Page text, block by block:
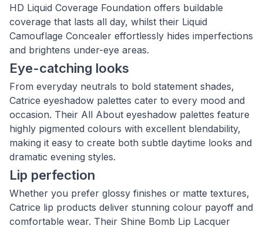
HD Liquid Coverage Foundation offers buildable
coverage that lasts all day, whilst their Liquid
Camouflage Concealer effortlessly hides imperfections
and brightens under-eye areas.
Eye-catching looks
From everyday neutrals to bold statement shades,
Catrice eyeshadow palettes cater to every mood and
occasion. Their All About eyeshadow palettes feature
highly pigmented colours with excellent blendability,
making it easy to create both subtle daytime looks and
dramatic evening styles.
Lip perfection
Whether you prefer glossy finishes or matte textures,
Catrice lip products deliver stunning colour payoff and
comfortable wear. Their Shine Bomb Lip Lacquer